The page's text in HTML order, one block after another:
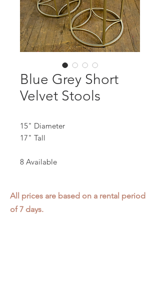
Blue Grey Short
Velvet Stools
15" Diameter
17" Tall
8 Available
All prices are based on a rental period
of 7 days.